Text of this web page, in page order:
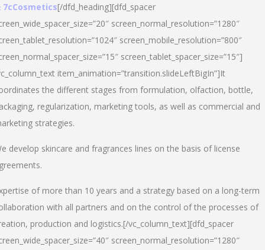
7cCosmetics[/dfd_heading][dfd_spacer
screen_normal_resolution=”1280″
screen_mobile_resolution=”800″
screen_tablet_spacer_size=”15″]
item_animation=”transition.slideLeftBigIn”]It
the different stages from formulation, olfaction, bottle,
regularization, marketing tools, as well as commercial and
strategies.
develop skincare and fragrances lines on the basis of license
of more than 10 years and a strategy based on a long-term
with all partners and on the control of the processes of
production and logistics.[/vc_column_text][dfd_spacer
screen_normal_resolution=”1280″